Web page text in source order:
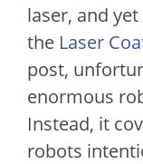
laser, and
the Laser
post,
enormous
Instead, it
robots